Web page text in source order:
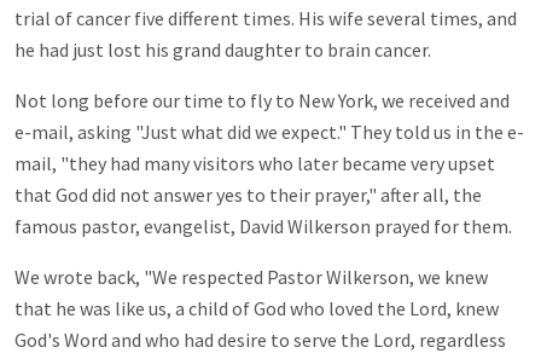
trial of cancer five different times. His wife several times, and
he had just lost his grand daughter to brain cancer.
Not long before our time to fly to New York, we received and
e-mail, asking "Just what did we expect." They told us in the e-
mail, "they had many visitors who later became very upset
that God did not answer yes to their prayer," after all, the
famous pastor, evangelist, David Wilkerson prayed for them.
We wrote back, "We respected Pastor Wilkerson, we knew
that he was like us, a child of God who loved the Lord, knew
God's Word and who had desire to serve the Lord, regardless